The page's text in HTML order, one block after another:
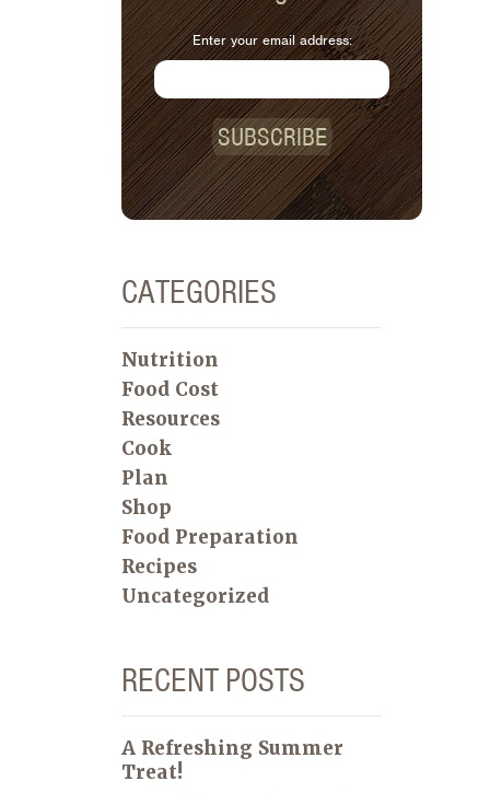
Enter your email address:
SUBSCRIBE
CATEGORIES
Nutrition
Food Cost
Resources
Cook
Plan
Shop
Food Preparation
Recipes
Uncategorized
RECENT POSTS
A Refreshing Summer
Treat!